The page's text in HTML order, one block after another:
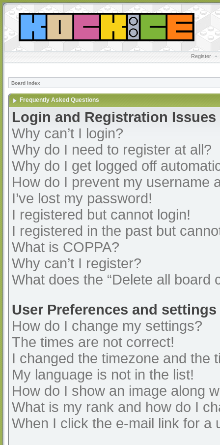
Register •
Board index
Frequently Asked Questions
Login and Registration Issues
Why can’t I login?
Why do I need to register at all?
Why do I get logged off
How do I prevent my username
I’ve lost my password!
I registered but cannot login!
I registered in the past but
What is COPPA?
Why can’t I register?
What does the “Delete all board
User Preferences and settings
How do I change my settings?
The times are not correct!
I changed the timezone and the
My language is not in the list!
How do I show an image along
What is my rank and how do I
When I click the e-mail link for a